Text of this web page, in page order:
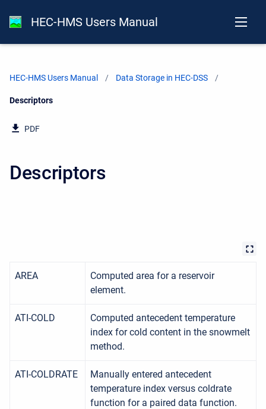
HEC-HMS Users Manual
HEC-HMS Users Manual Data Storage in HEC-DSS
Current:
Descriptors
PDF
Descriptors
AREA
Computed area for a reservoir
element.
ATI-COLD
Computed antecedent temperature
index for cold content in the snowmelt
method.
ATI-COLDRATE
Manually entered antecedent
temperature index versus coldrate
function for a paired data function.